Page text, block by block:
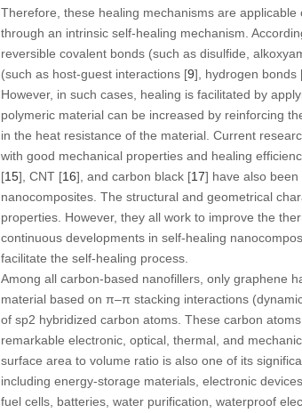
Therefore, these healing mechanisms are
through an intrinsic self-healing mechanism.
reversible covalent bonds (such as disulfide,
(such as host-guest interactions [9], hydrogen bonds
However, in such cases, healing is facilitated by
polymeric material can be increased by reinforcing
in the heat resistance of the material. Current
with good mechanical properties and healing
[15], CNT [16], and carbon black [17] have also
nanocomposites. The structural and geometrical
properties. However, they all work to improve the
continuous developments in self-healing
facilitate the self-healing process.
Among all carbon-based nanofillers, only graphene
material based on π–π stacking interactions
of sp2 hybridized carbon atoms. These carbon
remarkable electronic, optical, thermal, and
surface area to volume ratio is also one of its
including energy-storage materials, electronic
fuel cells, batteries, water purification, waterproof